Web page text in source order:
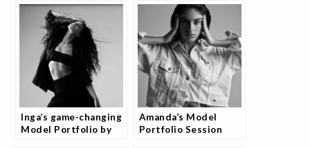
Inga’s game-changing
Model Portfolio by
Amanda’s Model
Portfolio Session